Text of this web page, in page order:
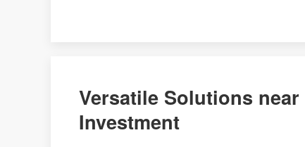
Versatile Solutions
Investment